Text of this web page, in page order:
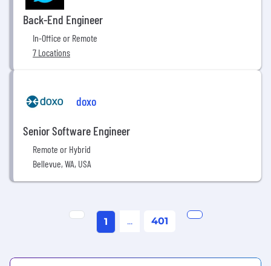
Back-End Engineer
In-Office or Remote
7 Locations
doxo
Senior Software Engineer
Remote or Hybrid
Bellevue, WA, USA
1 ... 401